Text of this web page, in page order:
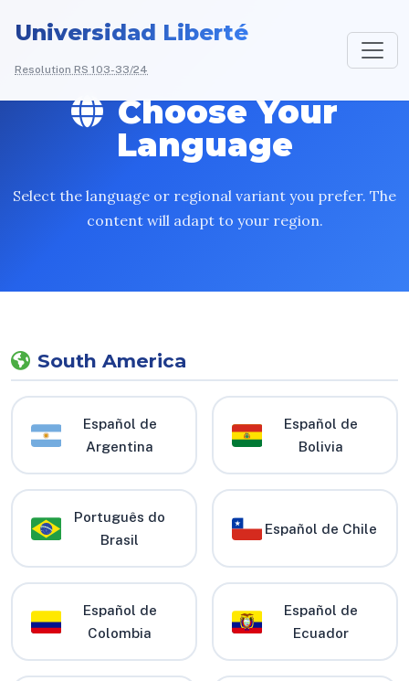
Universidad Liberté
Resolution RS 103-33/24
Choose Your
Language
Select the language or regional variant you prefer. The
content will adapt to your region.
South America
Español de
Argentina
Español de
Bolivia
Português do
Brasil
Español de Chile
Español de
Colombia
Español de
Ecuador